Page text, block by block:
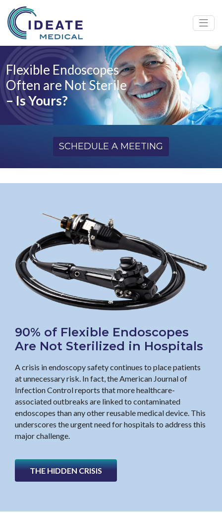
Flexible Endoscopes
Often are Not Sterile
– Is Yours?
SCHEDULE A MEETING
90% of Flexible Endoscopes
Are Not Sterilized in Hospitals
A crisis in endoscopy safety continues to place patients
at unnecessary risk. In fact, the American Journal of
Infection Control reports that more healthcare-
associated outbreaks are linked to contaminated
endoscopes than any other reusable medical device. This
underscores the urgent need for hospitals to address this
major challenge.
THE HIDDEN CRISIS